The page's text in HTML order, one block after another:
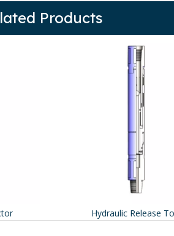
Products
Hydraulic Release Tool